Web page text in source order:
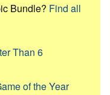
Bundle? Find all
Than 6
of the Year